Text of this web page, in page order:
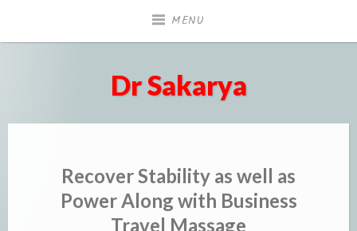
MENU
Dr Sakarya
Recover Stability as well as
Power Along with Business
Travel Massage